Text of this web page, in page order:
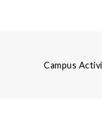
Campus